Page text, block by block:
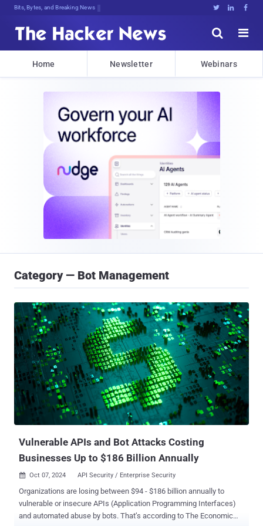
DeRO&ByZetMNb9.5bTpX]HEZ}.zT:R!aH9<   


Home Newsletter Webinars
Category — Bot Management
Vulnerable APIs and Bot Attacks Costing
Businesses Up to $186 Billion Annually
 Oct 07, 2024 API Security / Enterprise Security
Organizations are losing between $94 - $186 billion annually to
vulnerable or insecure APIs (Application Programming Interfaces)
and automated abuse by bots. That’s according to The Economic